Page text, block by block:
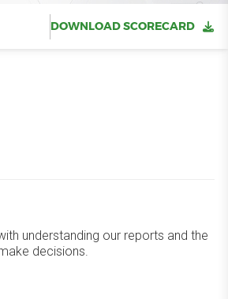
DOWNLOAD SCORECARD
understanding our reports and the
decisions.